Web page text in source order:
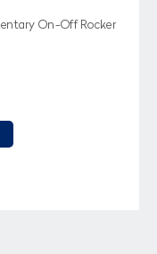
On-Off Rocker